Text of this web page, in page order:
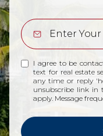
I agree to be
text for real estate
any time or reply
unsubscribe link in
apply. Message